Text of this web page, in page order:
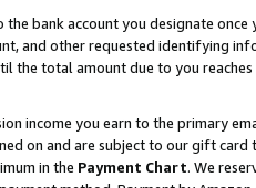
bank account you designate
and other requested identifying
the total amount due to you
income you earn to the primary
on and are subject to our gift
in the Payment Chart. We